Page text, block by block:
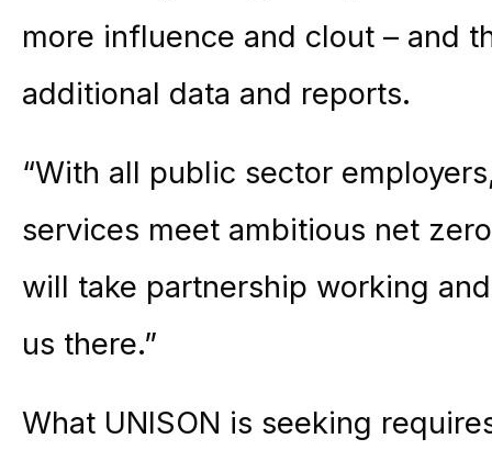
more influence and clout – and
additional data and reports.
“With all public sector
services meet ambitious net
will take partnership working
us there.”
What UNISON is seeking